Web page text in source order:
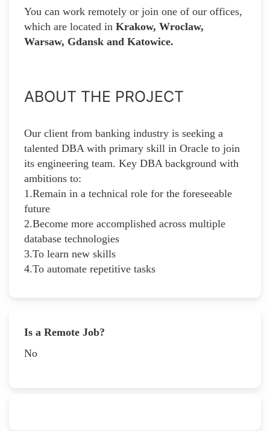
You can work remotely or join one of our offices,
which are located in Krakow, Wroclaw,
Warsaw, Gdansk and Katowice.
ABOUT THE PROJECT
Our client from banking industry is seeking a
talented DBA with primary skill in Oracle to join
its engineering team. Key DBA background with
ambitions to:
1.Remain in a technical role for the foreseeable
future
2.Become more accomplished across multiple
database technologies
3.To learn new skills
4.To automate repetitive tasks
Is a Remote Job?
No